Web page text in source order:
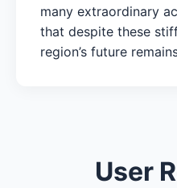
many extraordinary
that despite these
region’s future
User